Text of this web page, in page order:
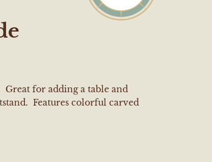
Great for adding a table and
Features colorful carved